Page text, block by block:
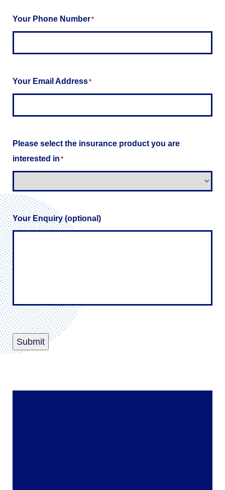
Your Phone Number*
Your Email Address*
Please select the insurance product you are
interested in *
Your Enquiry (optional)
Submit